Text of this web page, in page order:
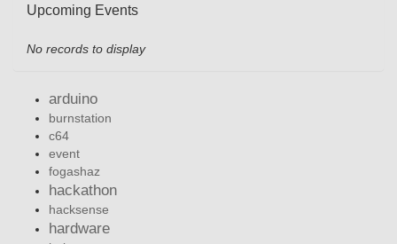
Upcoming Events
No records to display
arduino
burnstation
c64
event
fogashaz
hackathon
hacksense
hardware